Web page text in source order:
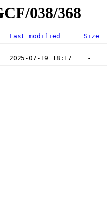
038/368
Last modified
Size
-